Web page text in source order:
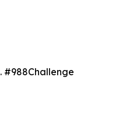
#988Challenge